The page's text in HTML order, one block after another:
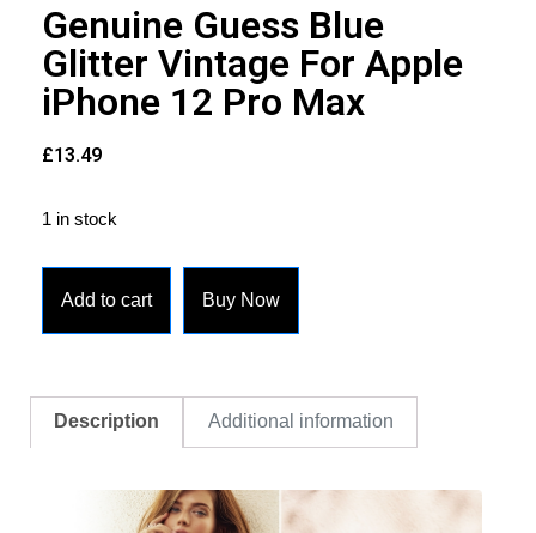
Genuine Guess Blue
Glitter Vintage For Apple
iPhone 12 Pro Max
£13.49
1 in stock
Add to cart Buy Now
Description Additional information